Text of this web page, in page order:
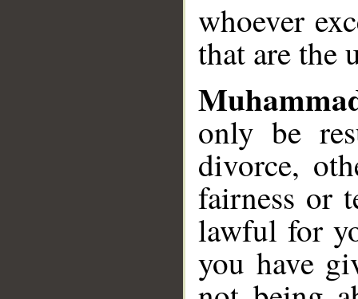
whoever
that are the
only be
divorce,
fairness or
lawful for
you have